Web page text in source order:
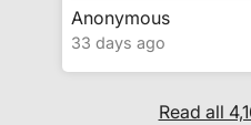
Anonymous
33 days ago
Read all